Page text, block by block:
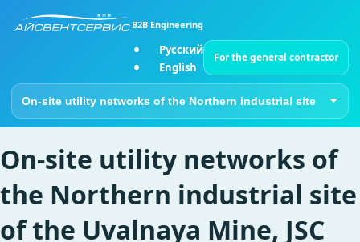
B2B Engineering
Go to page
Русский
English
For the general contractor
On-site utility networks of
the Northern industrial site
of the Uvalnaya Mine, JSC